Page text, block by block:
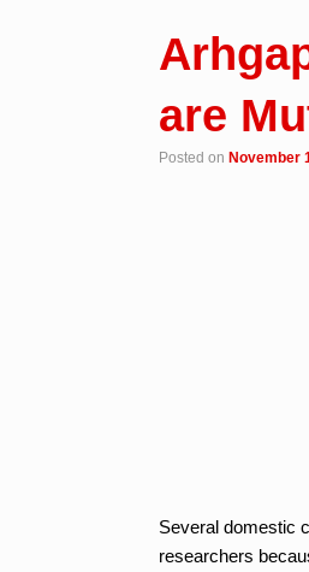
are
Posted on November
Several domestic
researchers